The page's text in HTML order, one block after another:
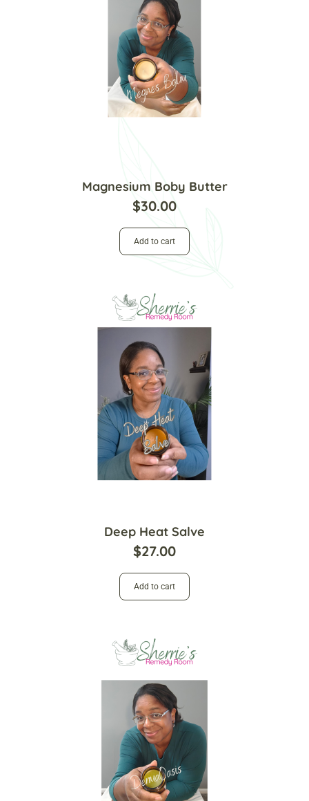
Magnesium Boby Butter
$30.00
Add to cart
Deep Heat Salve
$27.00
Add to cart